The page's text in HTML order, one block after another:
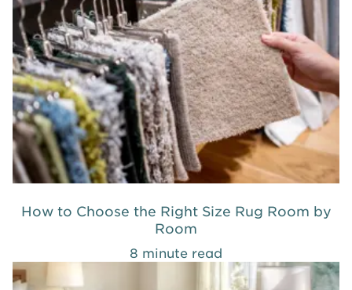
How to Choose the Right Size Rug Room by
Room
8 minute read